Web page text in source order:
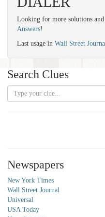
Looking for more solutions and
Answers!
Last usage in Wall Street
Search Clues
Newspapers
New York Times
Wall Street Journal
Universal
USA Today